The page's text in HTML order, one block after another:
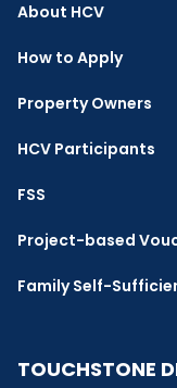
About HCV
How to Apply
Property Owners
HCV Participants
FSS
Project-based
Family Self-
TOUCHSTONE